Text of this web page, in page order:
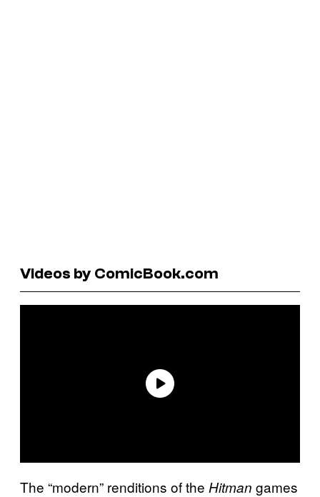
Videos by ComicBook.com
The “modern” renditions of the Hitman games